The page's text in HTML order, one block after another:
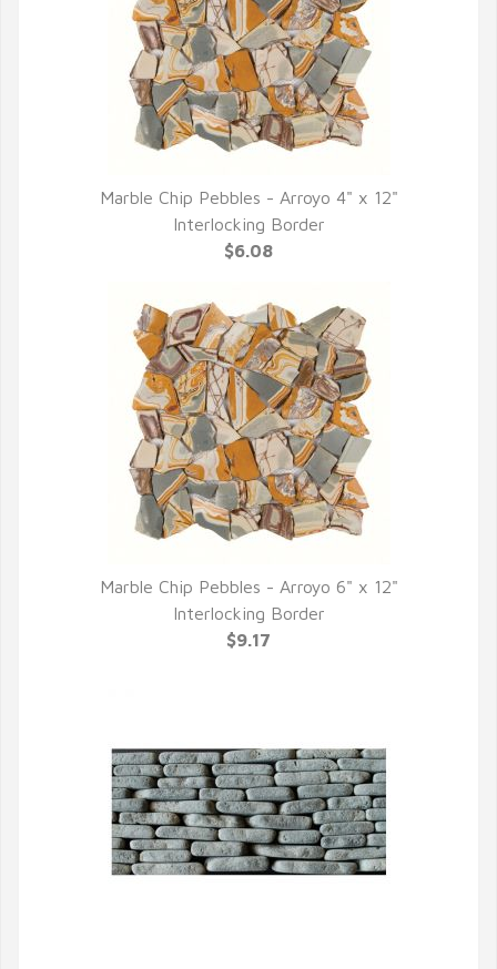
QUICK VIEW
Marble Chip Pebbles - Arroyo 4" x 12"
Interlocking Border
$6.08
QUICK VIEW
Marble Chip Pebbles - Arroyo 6" x 12"
Interlocking Border
$9.17